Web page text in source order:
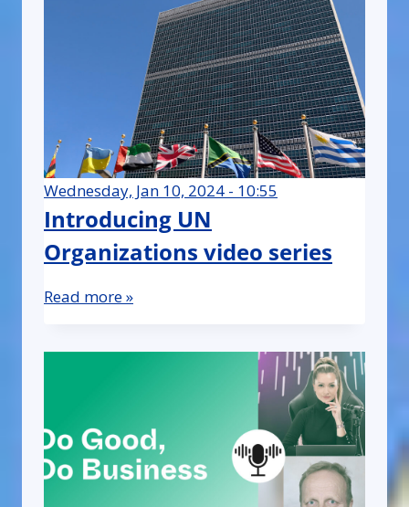
Wednesday, Jan 10, 2024 - 10:55
Introducing UN
Organizations video series
Read more »